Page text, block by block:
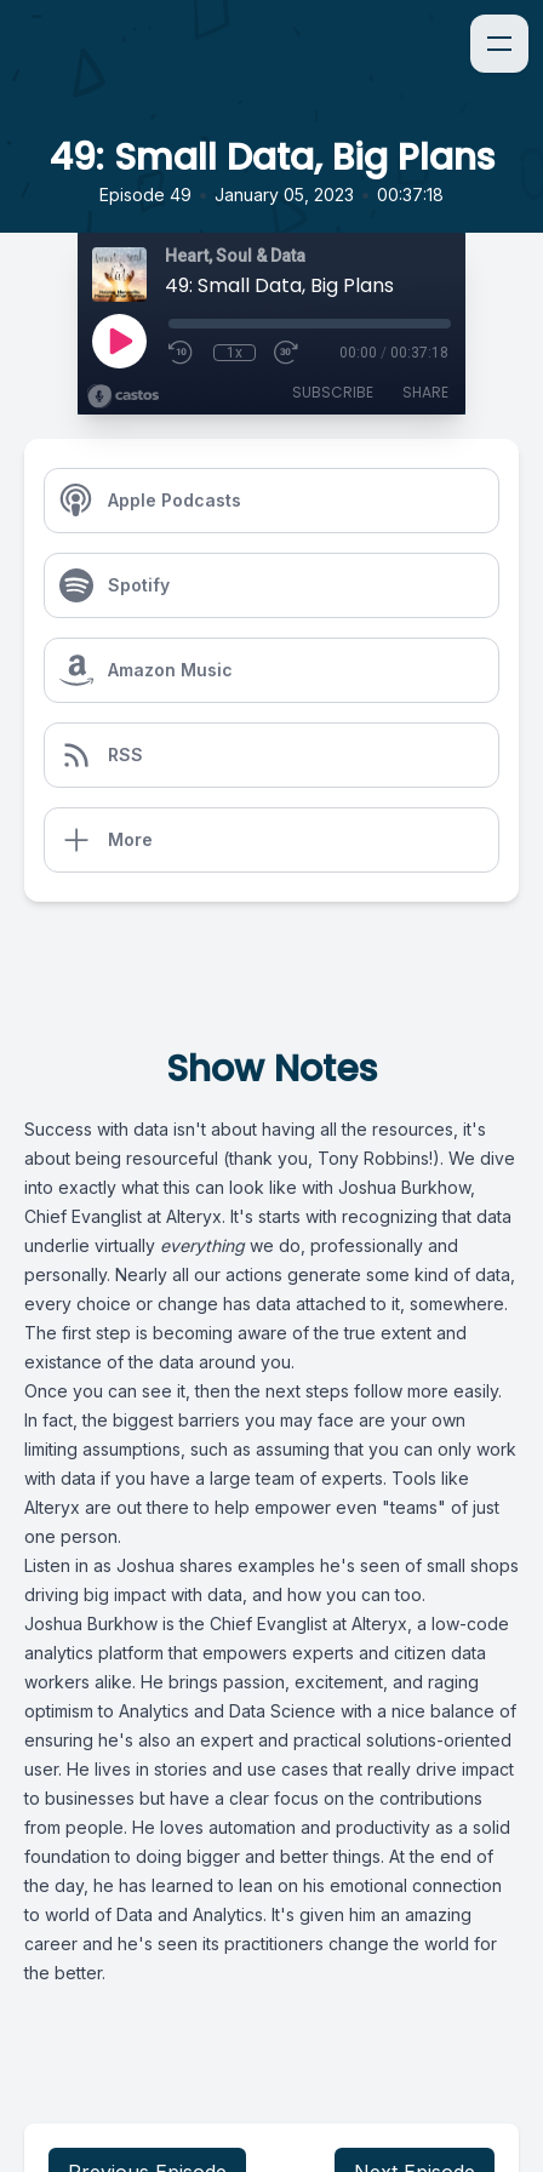
49: Small Data, Big Plans
Episode 49 • January 05, 2023 • 00:37:18
Heart, Soul & Data
49: Small Data, Big Plans
1x 00:00 / 00:37:18
SUBSCRIBE SHARE
Apple Podcasts
Spotify
Amazon Music
RSS
More
Show Notes
Success with data isn't about having all the resources, it's
about being resourceful (thank you, Tony Robbins!). We dive
into exactly what this can look like with Joshua Burkhow,
Chief Evanglist at Alteryx. It's starts with recognizing that data
underlie virtually everythingwe do, professionally and
personally. Nearly all our actions generate some kind of data,
every choice or change has data attached to it, somewhere.
The first step is becoming aware of the true extent and
existance of the data around you.
Once you can see it, then the next steps follow more easily.
In fact, the biggest barriers you may face are your own
limiting assumptions, such as assuming that you can only work
with data if you have a large team of experts. Tools like
Alteryx are out there to help empower even "teams" of just
one person.
Listen in as Joshua shares examples he's seen of small shops
driving big impact with data, and how you can too.
Joshua Burkhow is the Chief Evanglist at Alteryx, a low-code
analytics platform that empowers experts and citizen data
workers alike. He brings passion, excitement, and raging
optimism to Analytics and Data Science with a nice balance of
ensuring he's also an expert and practical solutions-oriented
user. He lives in stories and use cases that really drive impact
to businesses but have a clear focus on the contributions
from people. He loves automation and productivity as a solid
foundation to doing bigger and better things. At the end of
the day, he has learned to lean on his emotional connection
to world of Data and Analytics. It's given him an amazing
career and he's seen its practitioners change the world for
the better.